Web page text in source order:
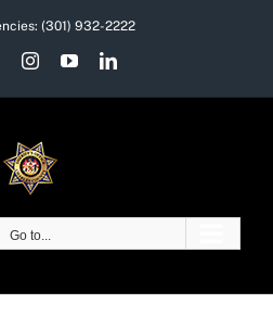
(301) 932-2222
InstagramYouTubeLinkedIn
Go to...